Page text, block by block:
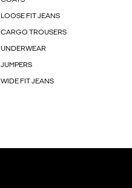
LOOSE FIT JEANS
CARGO TROUSERS
UNDERWEAR
JUMPERS
WIDE FIT JEANS